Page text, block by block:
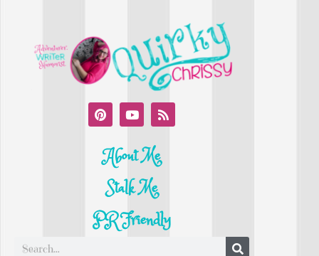
About Me
Stalk Me
PR Friendly